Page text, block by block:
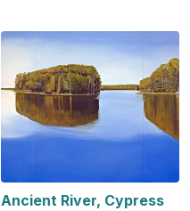
Ancient River, Cypress